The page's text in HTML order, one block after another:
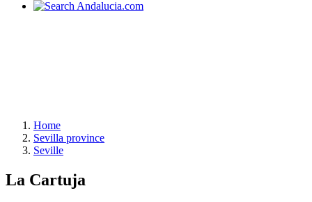
Home
Sevilla province
Seville
La Cartuja